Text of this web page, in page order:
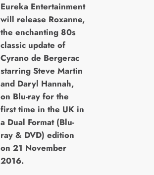
Eureka Entertainment
will release Roxanne,
the enchanting 80s
classic update of
Cyrano de Bergerac
starring Steve Martin
and Daryl Hannah,
on Blu-ray for the
first time in the UK in
a Dual Format (Blu-
ray & DVD) edition
on 21 November
2016.